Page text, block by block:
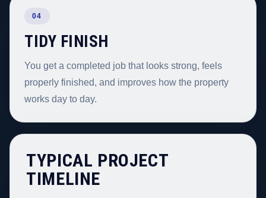
04
TIDY FINISH
You get a completed job that looks strong, feels
properly finished, and improves how the property
works day to day.
TYPICAL PROJECT
TIMELINE